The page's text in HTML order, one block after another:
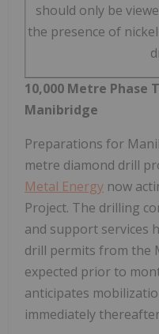
should only be
the presence of
10,000 Metre Phase
Manibridge
Preparations for
metre diamond drill
Metal Energy now
Project. The drilling
and support services
drill permits from the
expected prior to
anticipates
immediately